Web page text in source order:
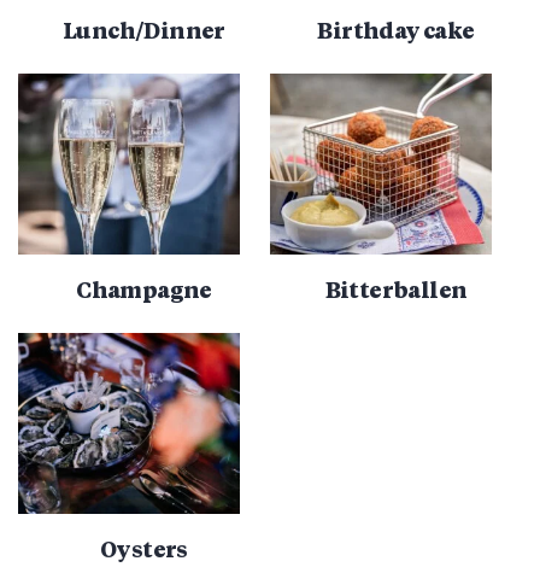
Lunch/Dinner Birthday cake
Champagne Bitterballen
Oysters